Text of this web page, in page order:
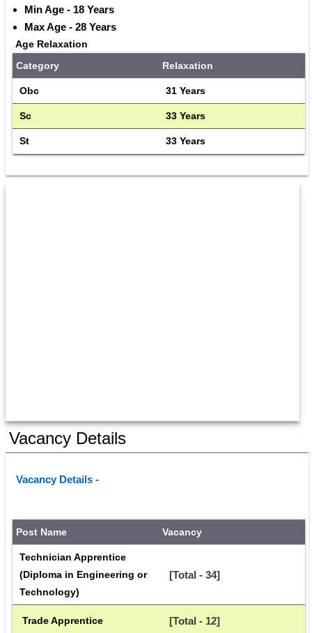
Min Age - 18 Years
Max Age - 28 Years
Age Relaxation
Category
Relaxation
Obc 31 Years
Sc 33 Years
St 33 Years
Vacancy Details
Vacancy Details -
Post Name Vacancy
Technician Apprentice
(Diploma in Engineering or
Technology)
[Total - 34]
Trade Apprentice [Total - 12]